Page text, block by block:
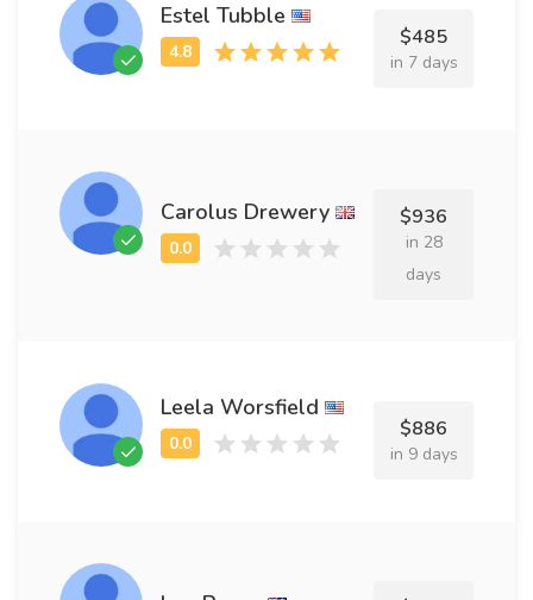
Estel Tubble
$485
in 7 days
Carolus Drewery $936
in 28
days
Leela Worsfield
$886
in 9 days